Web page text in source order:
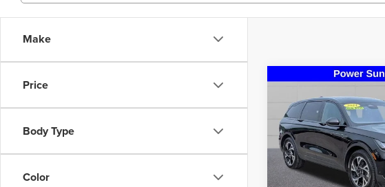
Make
Price
Body Type
Color
2024LINCOLN
NAUTILUS
VIN: 5LMPJ8JA0RJ785430
Model:J8J
40,872 mi
STEET
Less
Compare Vehicle